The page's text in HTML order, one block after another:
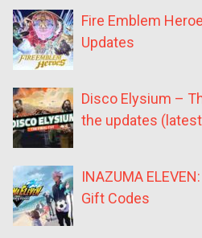
Fire Emblem
Updates
Disco Elysium –
the updates
INAZUMA
Gift Codes